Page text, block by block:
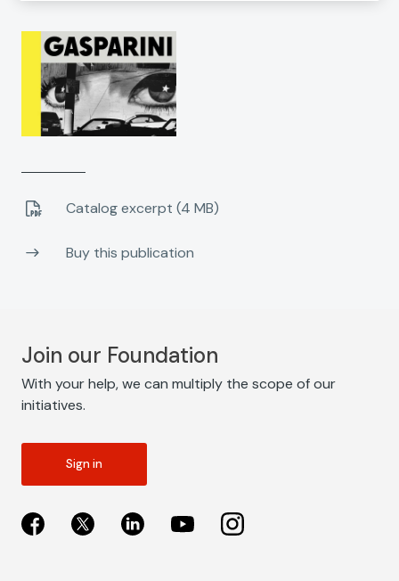
Catalog excerpt (4 MB)
Buy this publication
Join our Foundation
With your help, we can multiply the scope of our
initiatives.
Sign in